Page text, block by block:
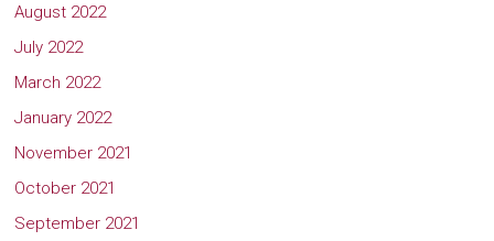
August 2022
July 2022
March 2022
January 2022
November 2021
October 2021
September 2021